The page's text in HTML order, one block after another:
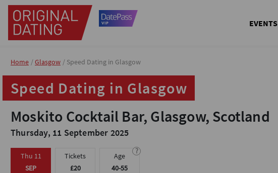
EVENTS
Home Glasgow Speed Dating in Glasgow
Speed Dating in Glasgow
Moskito Cocktail Bar, Glasgow, Scotland
Thursday, 11 September 2025
Thu 11
SEP
Tickets
£20
?
Age
40-55
Home Glasgow Speed Dating in Glasgow
Speed Dating in Glasgow
Moskito Cocktail Bar, Glasgow, Scotland
Thursday, 11 September 2025
Thu 11
SEP
Tickets
£20
?
Age
40-55